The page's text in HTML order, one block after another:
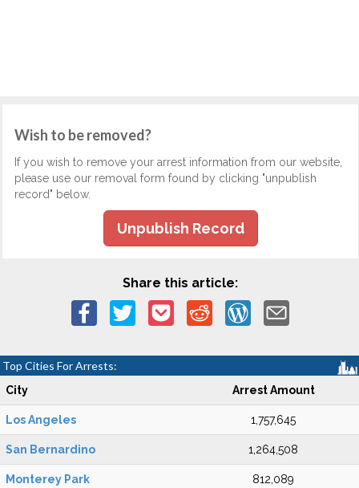
Wish to be removed?
If you wish to remove your arrest information from our website,
please use our removal form found by clicking "unpublish
record" below.
Unpublish Record
Share this article:
Top Cities For Arrests:
City Arrest Amount
Los Angeles 1,757,645
San Bernardino 1,264,508
Monterey Park 812,089